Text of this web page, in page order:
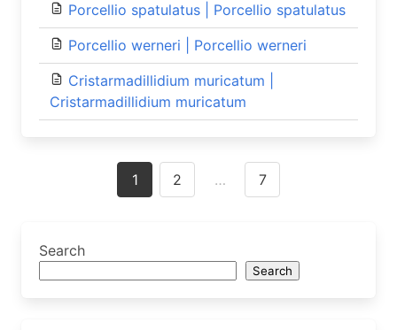
Porcellio spatulatus | Porcellio spatulatus
Porcellio werneri | Porcellio werneri
Cristarmadillidium muricatum |
Cristarmadillidium muricatum
1 2 … 7
Search
Search